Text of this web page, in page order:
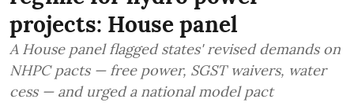
projects: House panel
A House panel flagged states' revised demands on
NHPC pacts — free power, SGST waivers, water
cess — and urged a national model pact